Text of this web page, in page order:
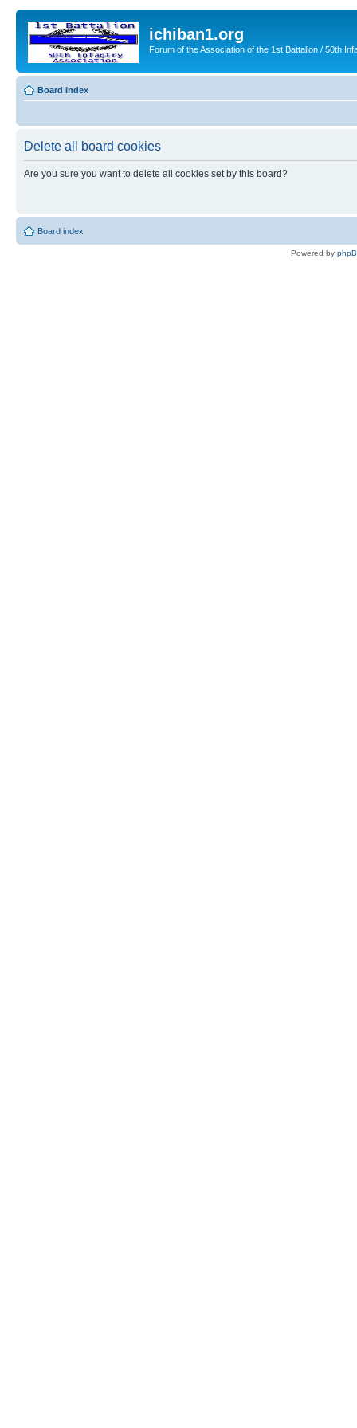
ichiban1.org
Forum of the Association of the 1st Battalion / 50th
Board index
Delete all board cookies
Are you sure you want to delete all cookies set by this board?
Board index
Powered by